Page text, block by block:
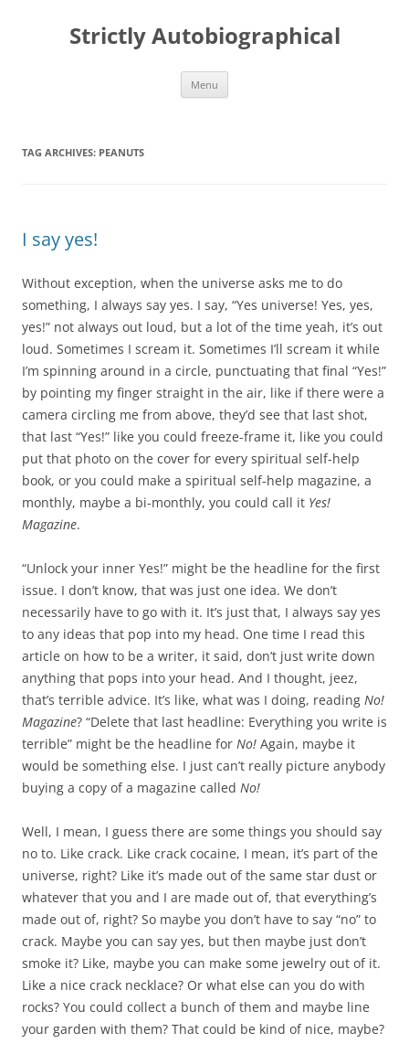
Strictly Autobiographical
Menu
TAG ARCHIVES: PEANUTS
I say yes!
Without exception, when the universe asks me to do
something, I always say yes. I say, “Yes universe! Yes, yes,
yes!” not always out loud, but a lot of the time yeah, it’s out
loud. Sometimes I scream it. Sometimes I’ll scream it while
I’m spinning around in a circle, punctuating that final “Yes!”
by pointing my finger straight in the air, like if there were a
camera circling me from above, they’d see that last shot,
that last “Yes!” like you could freeze-frame it, like you could
put that photo on the cover for every spiritual self-help
book, or you could make a spiritual self-help magazine, a
monthly, maybe a bi-monthly, you could call it Yes!
Magazine.
“Unlock your inner Yes!” might be the headline for the first
issue. I don’t know, that was just one idea. We don’t
necessarily have to go with it. It’s just that, I always say yes
to any ideas that pop into my head. One time I read this
article on how to be a writer, it said, don’t just write down
anything that pops into your head. And I thought, jeez,
that’s terrible advice. It’s like, what was I doing, reading No!
Magazine? “Delete that last headline: Everything you write is
terrible” might be the headline for No! Again, maybe it
would be something else. I just can’t really picture anybody
buying a copy of a magazine called No!
Well, I mean, I guess there are some things you should say
no to. Like crack. Like crack cocaine, I mean, it’s part of the
universe, right? Like it’s made out of the same star dust or
whatever that you and I are made out of, that everything’s
made out of, right? So maybe you don’t have to say “no” to
crack. Maybe you can say yes, but then maybe just don’t
smoke it? Like, maybe you can make some jewelry out of it.
Like a nice crack necklace? Or what else can you do with
rocks? You could collect a bunch of them and maybe line
your garden with them? That could be kind of nice, maybe?